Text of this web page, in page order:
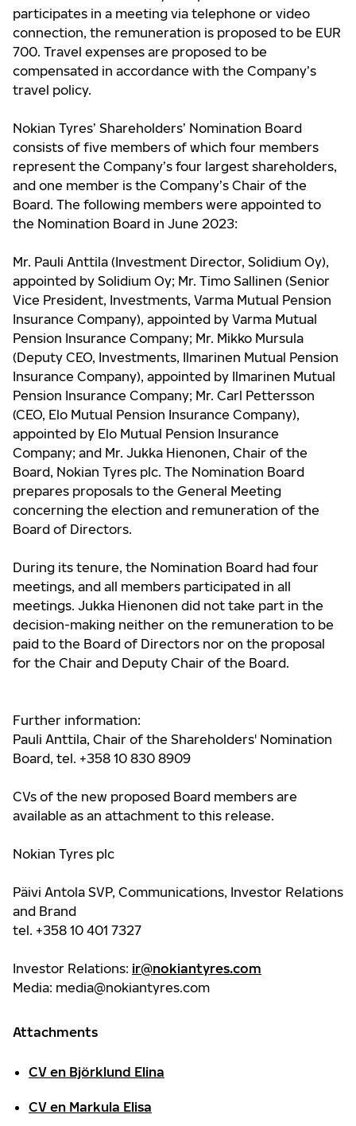
participates in a meeting via telephone or video
connection, the remuneration is proposed to be EUR
700. Travel expenses are proposed to be
compensated in accordance with the Company’s
travel policy.
Nokian Tyres’ Shareholders’ Nomination Board
consists of five members of which four members
represent the Company’s four largest shareholders,
and one member is the Company’s Chair of the
Board. The following members were appointed to
the Nomination Board in June 2023:
Mr. Pauli Anttila (Investment Director, Solidium Oy),
appointed by Solidium Oy; Mr. Timo Sallinen (Senior
Vice President, Investments, Varma Mutual Pension
Insurance Company), appointed by Varma Mutual
Pension Insurance Company; Mr. Mikko Mursula
(Deputy CEO, Investments, Ilmarinen Mutual Pension
Insurance Company), appointed by Ilmarinen Mutual
Pension Insurance Company; Mr. Carl Pettersson
(CEO, Elo Mutual Pension Insurance Company),
appointed by Elo Mutual Pension Insurance
Company; and Mr. Jukka Hienonen, Chair of the
Board, Nokian Tyres plc. The Nomination Board
prepares proposals to the General Meeting
concerning the election and remuneration of the
Board of Directors.
During its tenure, the Nomination Board had four
meetings, and all members participated in all
meetings. Jukka Hienonen did not take part in the
decision-making neither on the remuneration to be
paid to the Board of Directors nor on the proposal
for the Chair and Deputy Chair of the Board.
Further information:
Pauli Anttila, Chair of the Shareholders' Nomination
Board, tel. +358 10 830 8909
CVs of the new proposed Board members are
available as an attachment to this release.
Nokian Tyres plc
Päivi Antola SVP, Communications, Investor Relations
and Brand
tel. +358 10 401 7327
Investor Relations: ir@nokiantyres.com
Media: media@nokiantyres.com
Attachments
CV en Björklund Elina
CV en Markula Elisa